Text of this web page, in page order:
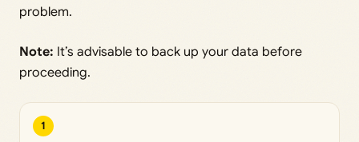
problem.
Note: It’s advisable to back up your data before
proceeding.
1